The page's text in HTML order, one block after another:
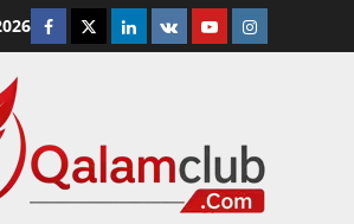
Facebook
TwitterLinkedin
VK YoutubeInstagram